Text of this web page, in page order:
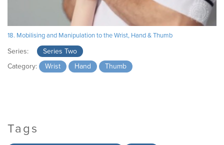
18. Mobilising and Manipulation to the Wrist, Hand & Thumb
Series:
Series Two
Category:
Wrist Hand Thumb
Tags